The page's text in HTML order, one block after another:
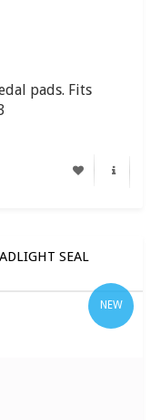
pads. Fits
SEAL
NEW